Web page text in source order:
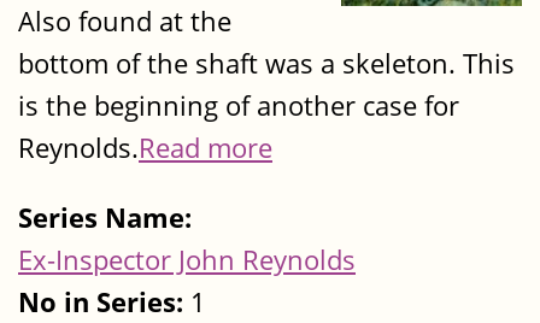
Also found at the
bottom of the shaft was a skeleton. This
is the beginning of another case for
Reynolds.Read more
Series Name:
Ex-Inspector John Reynolds
No in Series: 1